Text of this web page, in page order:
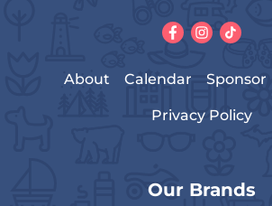
About Calendar Sponsor
Privacy Policy
Our Brands